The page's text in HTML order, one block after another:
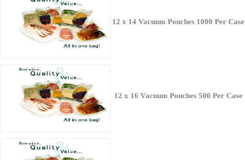
12 x 14 Vacuum Pouches 1000 Per Case
12 x 16 Vacuum Pouches 500 Per Case